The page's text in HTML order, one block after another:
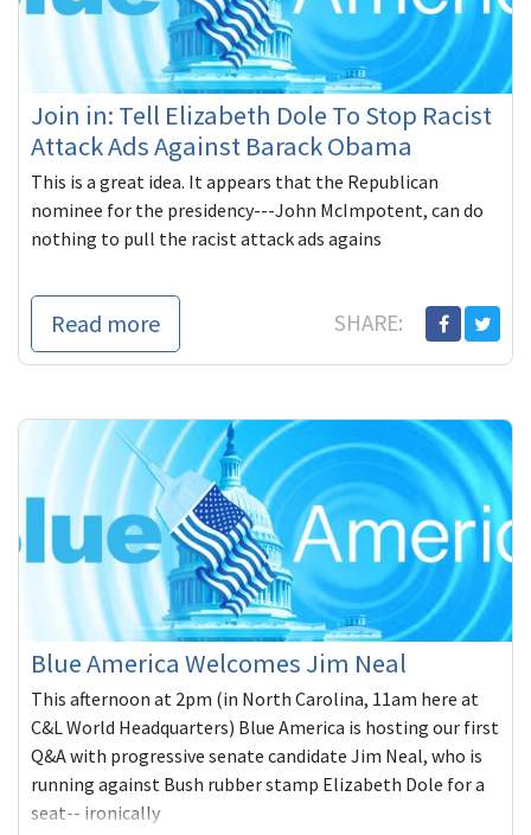
Join in: Tell Elizabeth Dole To Stop Racist
Attack Ads Against Barack Obama
This is a great idea. It appears that the Republican
nominee for the presidency---John McImpotent, can do
nothing to pull the racist attack ads agains
Read more SHARE:
Blue America Welcomes Jim Neal
This afternoon at 2pm (in North Carolina, 11am here at
C&L World Headquarters) Blue America is hosting our first
Q&A with progressive senate candidate Jim Neal, who is
running against Bush rubber stamp Elizabeth Dole for a
seat-- ironically